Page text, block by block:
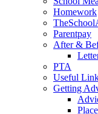
Homework
Parentpay
After &
PTA
Useful
Getting